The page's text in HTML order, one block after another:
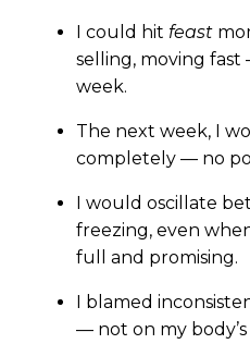
I could hit feast
selling, moving fast
week.
The next week, I
completely — no
I would oscillate
freezing, even
full and promising.
I blamed
— not on my